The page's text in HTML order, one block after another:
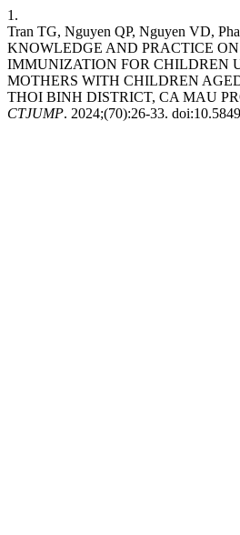
1.
Tran TG, Nguyen QP, Nguyen VD,
KNOWLEDGE AND PRACTICE
IMMUNIZATION FOR CHILDREN
MOTHERS WITH CHILDREN
THOI BINH DISTRICT, CA MAU
CTJUMP. 2024;(70):26-33.